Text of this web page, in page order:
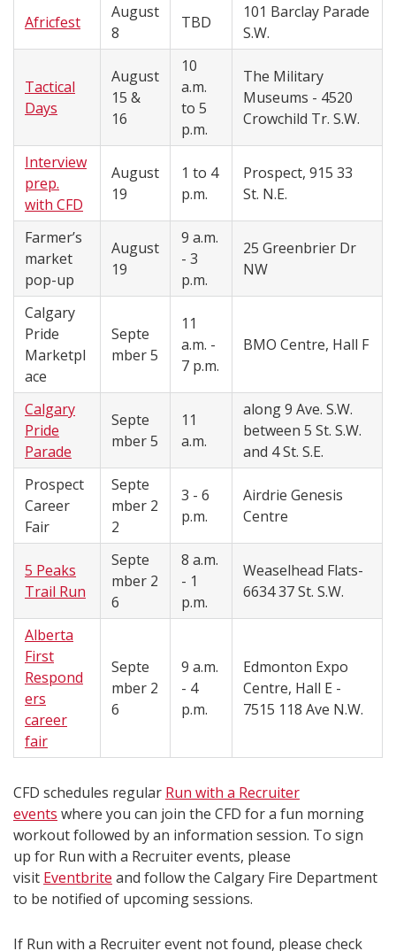
Africfest
August
8
TBD
101 Barclay Parade
S.W.
Tactical
Days
August
15 &
16
10
a.m.
to 5
p.m.
The Military
Museums - 4520
Crowchild Tr. S.W.
Interview
prep.
with CFD
August
19
1 to 4
p.m.
Prospect, 915 33
St. N.E.
Farmer’s
market
pop-up
August
19
9 a.m.
- 3
p.m.
25 Greenbrier Dr
NW
Calgary
Pride
Marketpl
ace
Septe
mber 5
11
a.m. -
7 p.m.
BMO Centre, Hall F
Calgary
Pride
Parade
Septe
mber 5
11
a.m.
along 9 Ave. S.W.
between 5 St. S.W.
and 4 St. S.E.
Prospect
Career
Fair
Septe
mber 2
2
3 - 6
p.m.
Airdrie Genesis
Centre
5 Peaks
Trail Run
Septe
mber 2
6
8 a.m.
- 1
p.m.
Weaselhead Flats-
6634 37 St. S.W.
Alberta
First
Respond
ers
career
fair
Septe
mber 2
6
9 a.m.
- 4
p.m.
Edmonton Expo
Centre, Hall E -
7515 118 Ave N.W.
CFD schedules regular Run with a Recruiter
events where you can join the CFD for a fun morning
workout followed by an information session. To sign
up for Run with a Recruiter events, please
visit Eventbrite and follow the Calgary Fire Department
to be notified of upcoming sessions.
If Run with a Recruiter event not found, please check